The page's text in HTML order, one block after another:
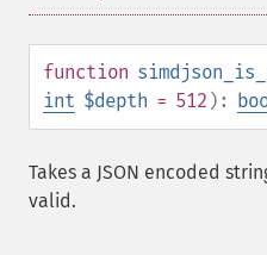
function
int $depth = 512 ):
Takes a JSON encoded
valid.